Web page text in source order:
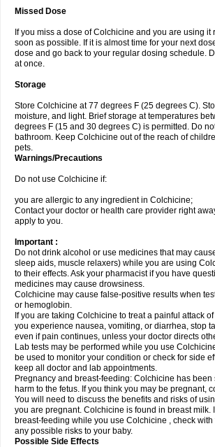
Missed Dose
If you miss a dose of Colchicine and you are using it
soon as possible. If it is almost time for your next
dose and go back to your regular dosing schedule.
at once.
Storage
Store Colchicine at 77 degrees F (25 degrees C).
moisture, and light. Brief storage at temperatures
degrees F (15 and 30 degrees C) is permitted. Do
bathroom. Keep Colchicine out of the reach of
pets.
Warnings/Precautions
Do not use Colchicine if:
you are allergic to any ingredient in Colchicine;
Contact your doctor or health care provider right
apply to you.
Important :
Do not drink alcohol or use medicines that may
sleep aids, muscle relaxers) while you are using
to their effects. Ask your pharmacist if you have
medicines may cause drowsiness.
Colchicine may cause false-positive results when
or hemoglobin.
If you are taking Colchicine to treat a painful attack
you experience nausea, vomiting, or diarrhea, stop
even if pain continues, unless your doctor directs
Lab tests may be performed while you use
be used to monitor your condition or check for side
keep all doctor and lab appointments.
Pregnancy and breast-feeding: Colchicine has been
harm to the fetus. If you think you may be pregnant,
You will need to discuss the benefits and risks of
you are pregnant. Colchicine is found in breast milk.
breast-feeding while you use Colchicine , check
any possible risks to your baby.
Possible Side Effects